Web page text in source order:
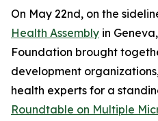
On May 22nd, on the
Health Assembly in
Foundation brought
development
health experts for a
Roundtable on Multiple